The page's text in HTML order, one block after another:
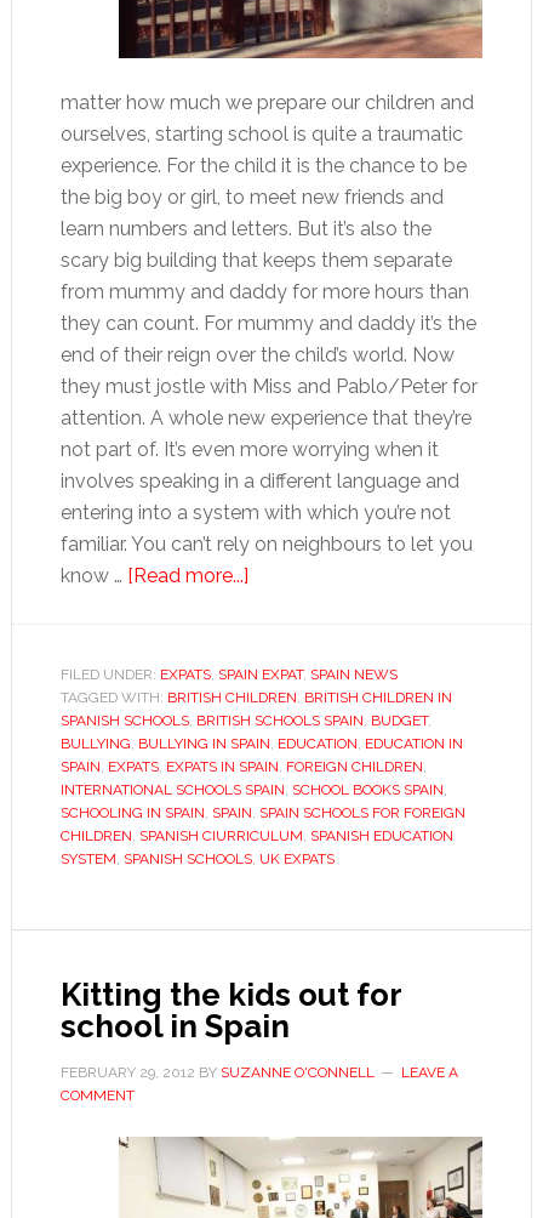
matter how much we prepare our children and
ourselves, starting school is quite a traumatic
experience. For the child it is the chance to be
the big boy or girl, to meet new friends and
learn numbers and letters. But it’s also the
scary big building that keeps them separate
from mummy and daddy for more hours than
they can count. For mummy and daddy it’s the
end of their reign over the child’s world. Now
they must jostle with Miss and Pablo/Peter for
attention. A whole new experience that they’re
not part of. It’s even more worrying when it
involves speaking in a different language and
entering into a system with which you’re not
familiar. You can’t rely on neighbours to let you
know … [Read more...]about
and
settling
in
at
school
in
Spain
FILED UNDER: EXPATS, SPAIN EXPAT, SPAIN NEWS
TAGGED WITH: BRITISH CHILDREN, BRITISH CHILDREN IN
SPANISH SCHOOLS, BRITISH SCHOOLS SPAIN, BUDGET,
BULLYING, BULLYING IN SPAIN, EDUCATION, EDUCATION IN
SPAIN, EXPATS, EXPATS IN SPAIN, FOREIGN CHILDREN,
INTERNATIONAL SCHOOLS SPAIN, SCHOOL BOOKS SPAIN,
SCHOOLING IN SPAIN, SPAIN, SPAIN SCHOOLS FOR FOREIGN
CHILDREN, SPANISH CIURRICULUM, SPANISH EDUCATION
SYSTEM, SPANISH SCHOOLS, UK EXPATS
Kitting the kids out for
school in Spain
FEBRUARY 29, 2012 BY SUZANNE O'CONNELL
LEAVE A
COMMENT